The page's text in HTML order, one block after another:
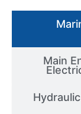
Main